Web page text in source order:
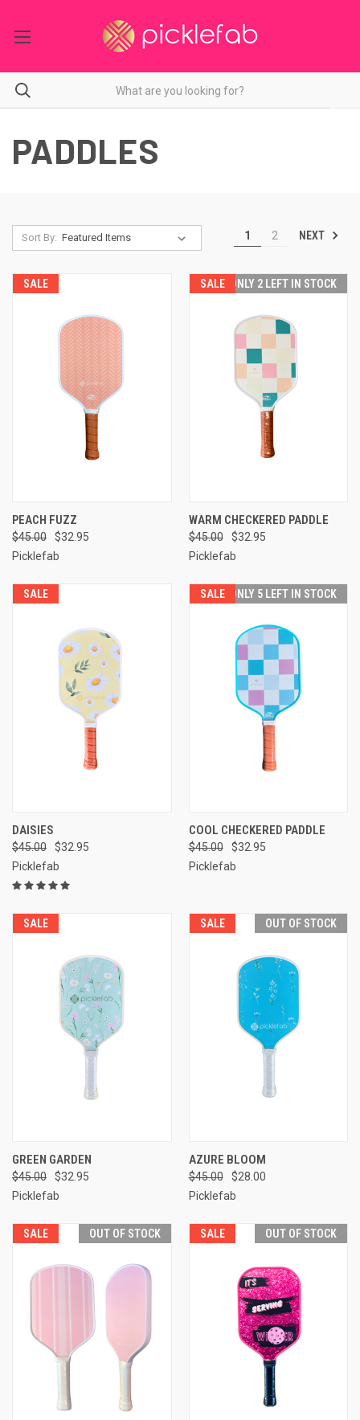
PADDLES
Sort By: 1 2 NEXT
SALE
PEACH FUZZ
$45.00
$32.95
Picklefab
SALE ONLY 2 LEFT IN STOCK
WARM CHECKERED PADDLE
$45.00
$32.95
Picklefab
SALE
DAISIES
$45.00
$32.95
Picklefab
SALE ONLY 5 LEFT IN STOCK
COOL CHECKERED PADDLE
$45.00
$32.95
Picklefab
SALE
GREEN GARDEN
$45.00
$32.95
Picklefab
SALE OUT OF STOCK
AZURE BLOOM
$45.00
$28.00
Picklefab
SALE OUT OF STOCK SALE OUT OF STOCK